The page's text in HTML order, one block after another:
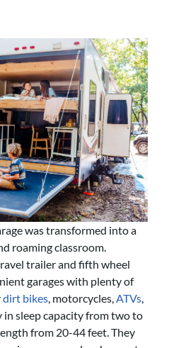
was transformed into a
roaming classroom.
trailer and fifth wheel
garages with plenty of
dirt bikes, motorcycles,ATVs,
in sleep capacity from two to
from 20-44 feet. They